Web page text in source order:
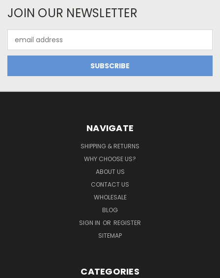
JOIN OUR NEWSLETTER
Address
NAVIGATE
SHIPPING & RETURNS
WHY CHOOSE US?
ABOUT US
CONTACT US
WHOLESALE
BLOG
SIGN IN OR REGISTER
SITEMAP
CATEGORIES